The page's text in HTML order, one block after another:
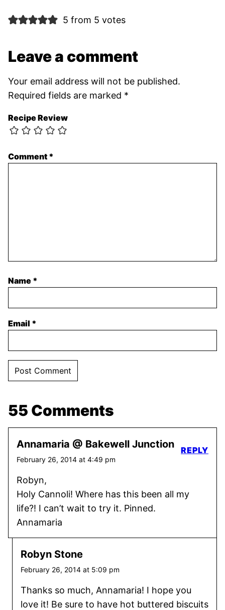
5 from 5 votes
Leave a comment
Your email address will not be published.
Required fields are marked *
Recipe Review
Comment *
Name *
Email *
55 Comments
Annamaria @ Bakewell Junction
February 26, 2014 at 4:49 pm
Robyn,
Holy Cannoli! Where has this been all my
life?! I can’t wait to try it. Pinned.
Annamaria
REPLY
Robyn Stone
February 26, 2014 at 5:09 pm
Thanks so much, Annamaria! I hope you
love it! Be sure to have hot buttered biscuits